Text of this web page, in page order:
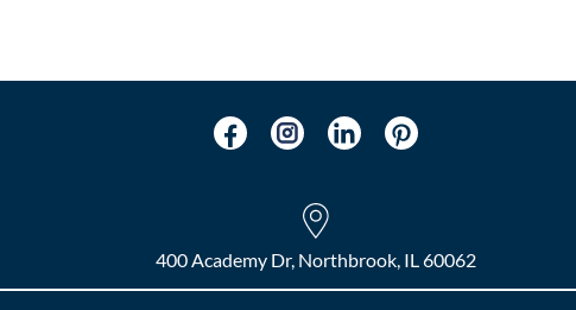
400 Academy Dr, Northbrook, IL 60062